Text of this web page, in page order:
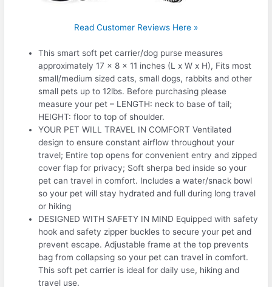
Read Customer Reviews Here »
This smart soft pet carrier/dog purse measures
approximately 17 x 8 x 11 inches (L x W x H), Fits most
small/medium sized cats, small dogs, rabbits and other
small pets up to 12lbs. Before purchasing please
measure your pet – LENGTH: neck to base of tail;
HEIGHT: floor to top of shoulder.
YOUR PET WILL TRAVEL IN COMFORT Ventilated
design to ensure constant airflow throughout your
travel; Entire top opens for convenient entry and zipped
cover flap for privacy; Soft sherpa bed inside so your
pet can travel in comfort. Includes a water/snack bowl
so your pet will stay hydrated and full during long travel
or hiking
DESIGNED WITH SAFETY IN MIND Equipped with safety
hook and safety zipper buckles to secure your pet and
prevent escape. Adjustable frame at the top prevents
bag from collapsing so your pet can travel in comfort.
This soft pet carrier is ideal for daily use, hiking and
travel use.